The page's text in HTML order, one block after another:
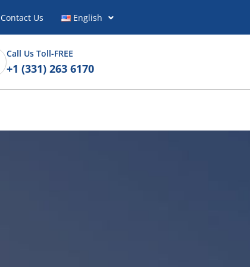
Contact Us English
Call Us Toll-FREE
+1 (331) 263 6170